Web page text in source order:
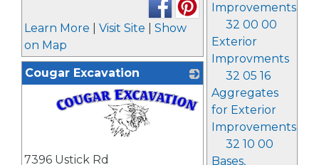
Improvements
32 00 00
Exterior
Improvments
32 05 16
Aggregates
for Exterior
Improvements
32 10 00
Bases,
Learn More Visit Site
Show
on Map
Cougar Excavation
7396 Ustick Rd